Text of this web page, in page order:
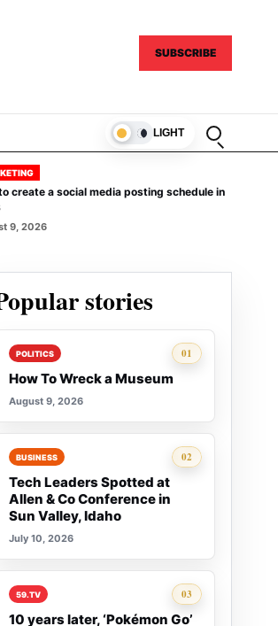
SUBSCRIBE
LIGHT
Open
create a social media posting schedule in
9, 2026
stories
01
Rank 1:
POLITICS
How To Wreck a Museum
August 9, 2026
02
Rank 2:
BUSINESS
Tech Leaders Spotted at
Allen & Co Conference in
Sun Valley, Idaho
July 10, 2026
03
Rank 3:
59.TV
10 years later, ‘Pokémon Go’